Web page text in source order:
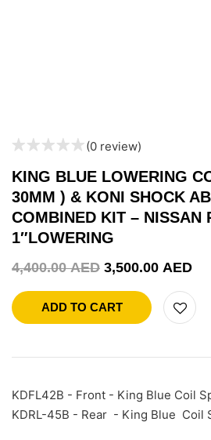
(0 review)
KING BLUE LOWERING
30MM ) & KONI SHOCK
COMBINED KIT – NISSAN
1″LOWERING
4,400.00AED 3,500.00 AED
ADD TO CART
KDFL42B - Front - King Blue Coil
KDRL-45B - Rear - King Blue Coil